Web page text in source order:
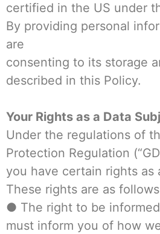
certified in the US under
By providing personal
are
consenting to its storage
described in this Policy.
Your Rights as a Data
Under the regulations of
Protection Regulation
you have certain rights as
These rights are as
● The right to be
must inform you of how